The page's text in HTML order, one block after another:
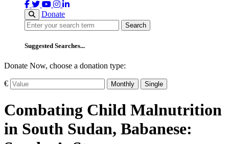
Donate
Search
Search
Suggested Searches...
Donate Now, choose a donation type:
€ Monthly Single
Combating Child Malnutrition
in South Sudan, Babanese: